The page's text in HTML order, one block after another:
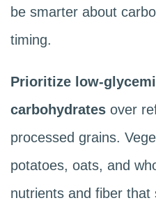
be smarter about
timing.
Prioritize low-
carbohydrates over
processed grains.
potatoes, oats, and
nutrients and fiber that